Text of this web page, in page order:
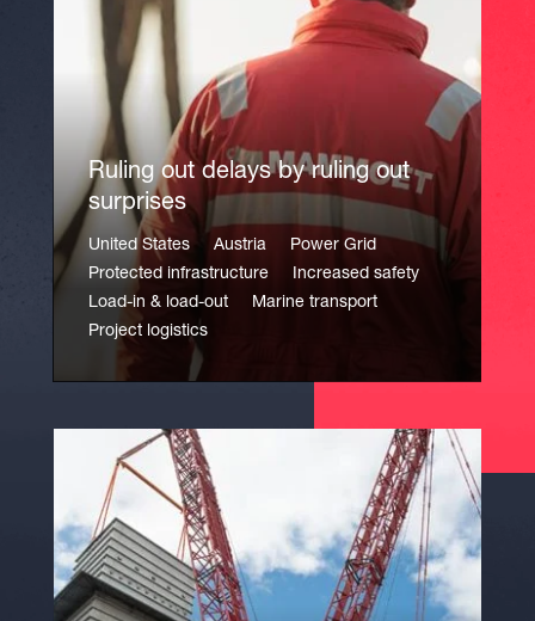
Ruling out delays by ruling out
surprises
United States Austria
Power Grid
Protected infrastructure
Increased safety
Load-in & load-out
Marine transport
Project logistics